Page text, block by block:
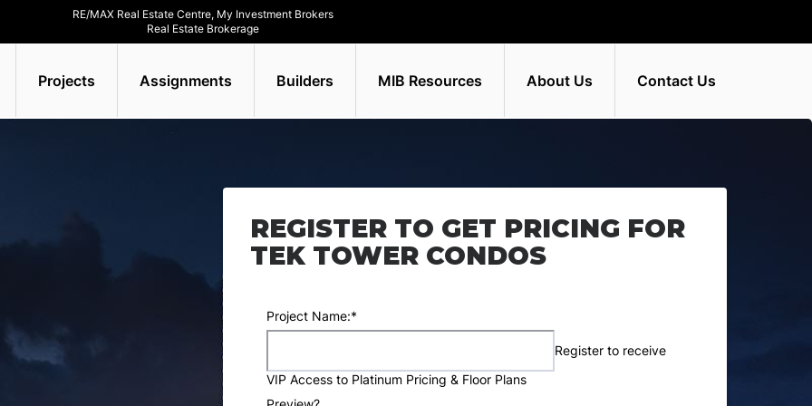
RE/MAX Real Estate Centre, My Investment Brokers
Real Estate Brokerage
Projects Assignments Builders MIB Resources About Us Contact Us
REGISTER TO GET PRICING FOR
TEK TOWER CONDOS